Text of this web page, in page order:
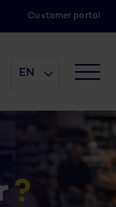
Customer portal
EN
?